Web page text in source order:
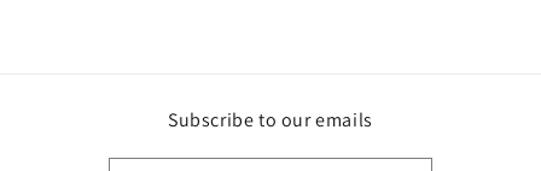
Subscribe to our emails